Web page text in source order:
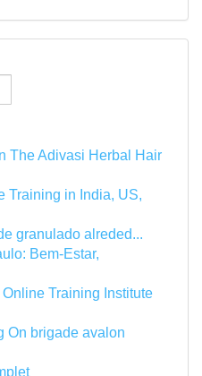
The Adivasi Herbal Hair
Training in India, US,
granulado alreded...
Bem-Estar,
Training Institute
On brigade avalon